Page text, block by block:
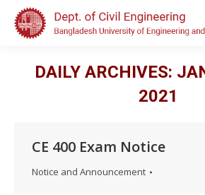
DAILY ARCHIVES:
2021
CE 400 Exam Notice
Notice and Announcement